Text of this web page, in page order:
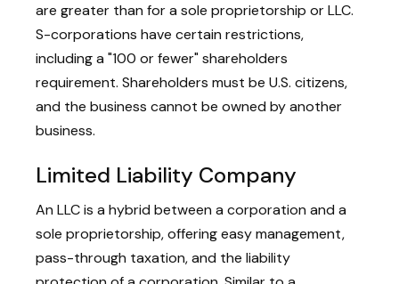
are greater than for a sole proprietorship or LLC.
S-corporations have certain restrictions,
including a "100 or fewer" shareholders
requirement. Shareholders must be U.S. citizens,
and the business cannot be owned by another
business.
Limited Liability Company
An LLC is a hybrid between a corporation and a
sole proprietorship, offering easy management,
pass-through taxation, and the liability